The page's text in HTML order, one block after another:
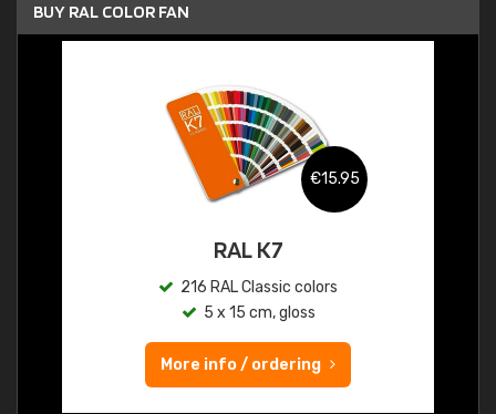
BUY RAL COLOR FAN
€15.95
RAL K7
216 RAL Classic colors
5 x 15 cm, gloss
More info / ordering